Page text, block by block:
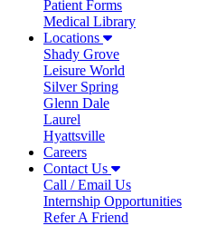
Patient Forms
Medical Library
Locations
Shady Grove
Leisure World
Silver Spring
Glenn Dale
Laurel
Hyattsville
Careers
Contact Us
Call / Email Us
Internship Opportunities
Refer A Friend